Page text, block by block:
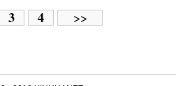
3 4 >>